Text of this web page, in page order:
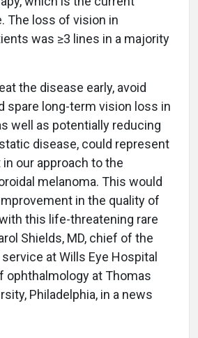
The loss of vision in
was ≥3 lines in a majority
the disease early, avoid
spare long-term vision loss in
well as potentially reducing
disease, could represent
our approach to the
melanoma. This would
in the quality of
this life-threatening rare
Shields, MD, chief of the
at Wills Eye Hospital
ophthalmology at Thomas
Philadelphia, in a news